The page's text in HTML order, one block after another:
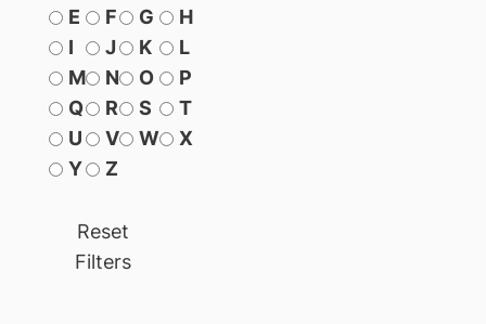
E
F G
H
I
J K
L
M
N O
P
Q
R S
T
U
V W
X
Y
Z
Reset
Filters